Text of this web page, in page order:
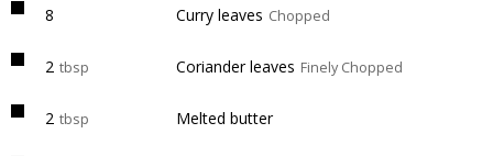
8 Curry leaves Chopped
2 tbsp Coriander leaves Finely Chopped
2 tbsp Melted butter